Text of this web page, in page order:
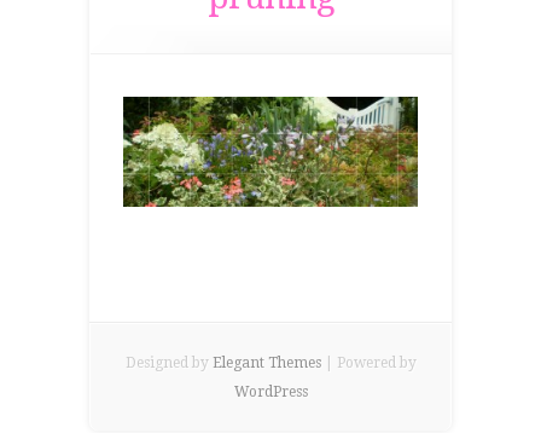
Designed by Elegant Themes| Powered by
WordPress